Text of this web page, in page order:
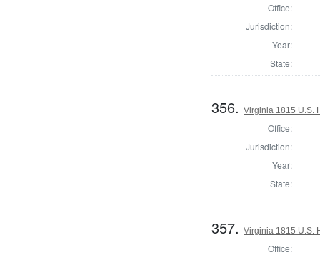
Office:
Jurisdiction:
Year:
State:
356.Virginia 1815 U.S.
Office:
Jurisdiction:
Year:
State:
357.Virginia 1815 U.S.
Office: